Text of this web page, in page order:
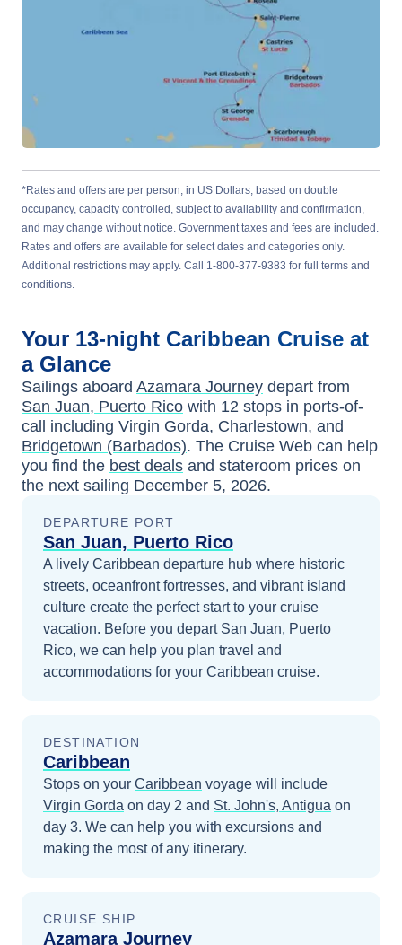
*Rates and offers are per person, in US Dollars, based on double
occupancy, capacity controlled, subject to availability and confirmation,
and may change without notice. Government taxes and fees are included.
Rates and offers are available for select dates and categories only.
Additional restrictions may apply. Call 1-800-377-9383 for full terms and
conditions.
Your 13-night Caribbean Cruise at
a Glance
Sailings aboard Azamara Journey depart from
San Juan, Puerto Rico with 12 stops in ports-of-
call including Virgin Gorda, Charlestown, and
Bridgetown (Barbados). The Cruise Web can help
you find the best deals and stateroom prices on
the next sailing December 5, 2026.
DEPARTURE PORT
San Juan, Puerto Rico
A lively Caribbean departure hub where historic
streets, oceanfront fortresses, and vibrant island
culture create the perfect start to your cruise
vacation. Before you depart San Juan, Puerto
Rico, we can help you plan travel and
accommodations for your Caribbean cruise.
DESTINATION
Caribbean
Stops on your Caribbean voyage will include
Virgin Gorda on day 2 and St. John's, Antigua on
day 3. We can help you with excursions and
making the most of any itinerary.
CRUISE SHIP
Azamara Journey